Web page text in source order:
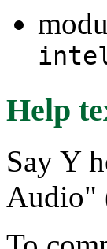
Help
Say Y
Audio"